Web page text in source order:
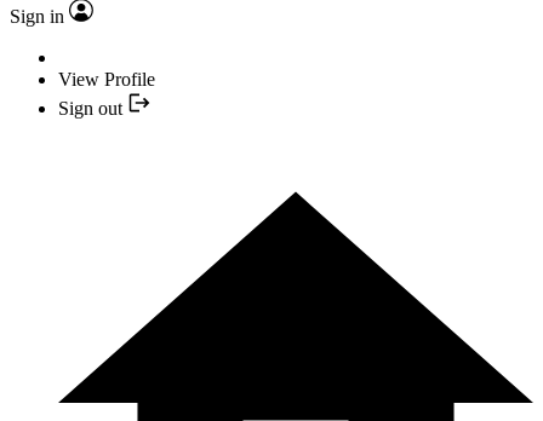
Sign in
View Profile
Sign out